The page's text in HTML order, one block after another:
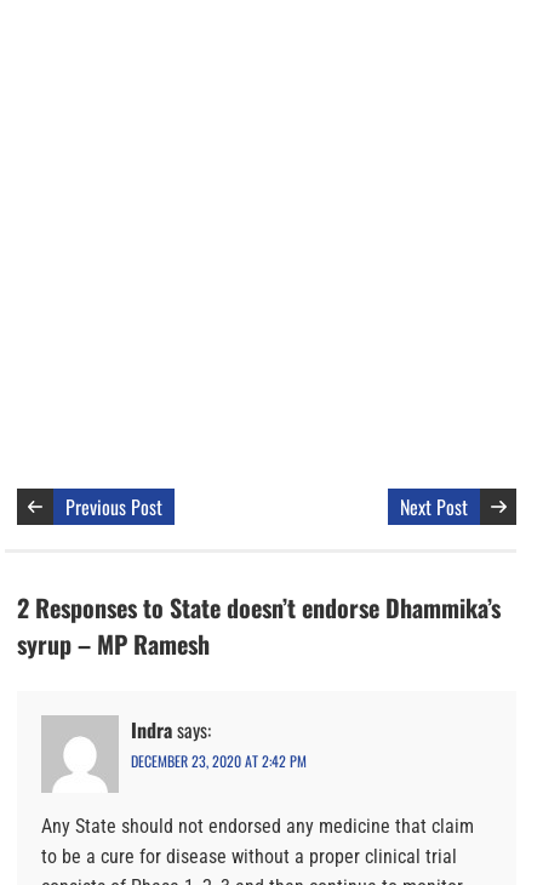
Previous Post Next Post
2 Responses to State doesn’t endorse Dhammika’s
syrup – MP Ramesh
Indrasays:
DECEMBER 23, 2020 AT 2:42 PM
Any State should not endorsed any medicine that claim
to be a cure for disease without a proper clinical trial